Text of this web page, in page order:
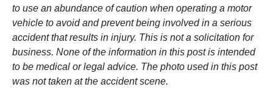
to use an abundance of caution when operating a motor
vehicle to avoid and prevent being involved in a serious
accident that results in injury. This is not a solicitation for
business. None of the information in this post is intended
to be medical or legal advice. The photo used in this post
was not taken at the accident scene.